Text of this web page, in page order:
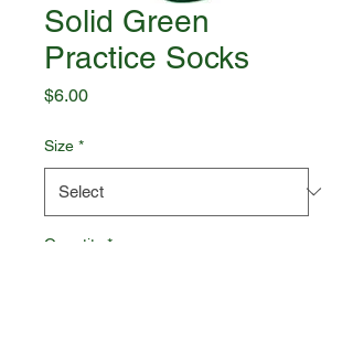
Solid Green
Practice Socks
$6.00Price
Size *
Quantity *